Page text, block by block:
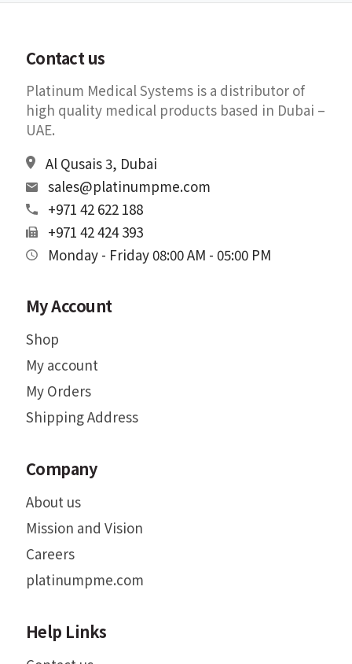
Contact us
Platinum Medical Systems is a distributor of
high quality medical products based in Dubai –
UAE.
Al Qusais 3, Dubai
sales@platinumpme.com
+971 42 622 188
+971 42 424 393
Monday - Friday 08:00 AM - 05:00 PM
My Account
Shop
My account
My Orders
Shipping Address
Company
About us
Mission and Vision
Careers
platinumpme.com
Help Links